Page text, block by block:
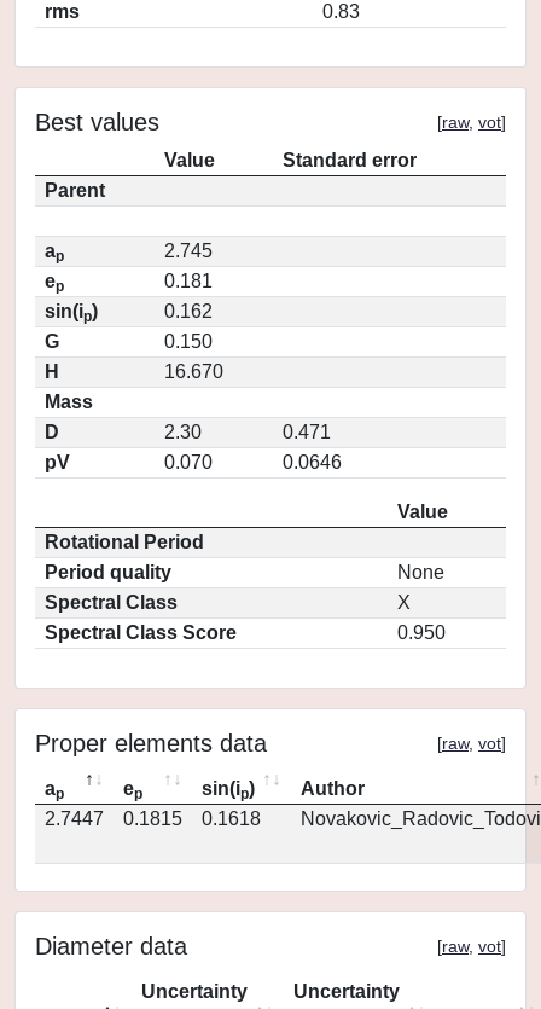
rms
0.83
Best values [raw, vot]
Value
Standard error
Parent
ap
2.745
ep
0.181
sin(ip)
0.162
G
0.150
H
16.670
Mass
D
2.30
0.471
pV
0.070 0.0646
Value
Rotational Period
Period quality
None
Spectral Class
X
Spectral Class Score
0.950
Proper elements data [raw, vot]
ap ep sin(ip)
Author
2.7447
0.1815 0.1618
Diameter data [raw, vot]
Uncertainty
Uncertainty